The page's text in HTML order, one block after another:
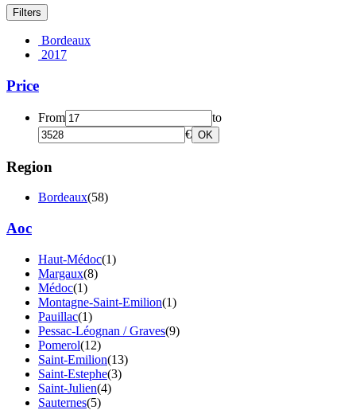
Filters
Bordeaux
2017
Price
From
to
€ OK
Region
Bordeaux(58)
Aoc
Haut-Médoc(1)
Margaux(8)
Médoc(1)
Montagne-Saint-Emilion(1)
Pauillac(1)
Pessac-Léognan / Graves(9)
Pomerol(12)
Saint-Emilion(13)
Saint-Estephe(3)
Saint-Julien(4)
Sauternes(5)